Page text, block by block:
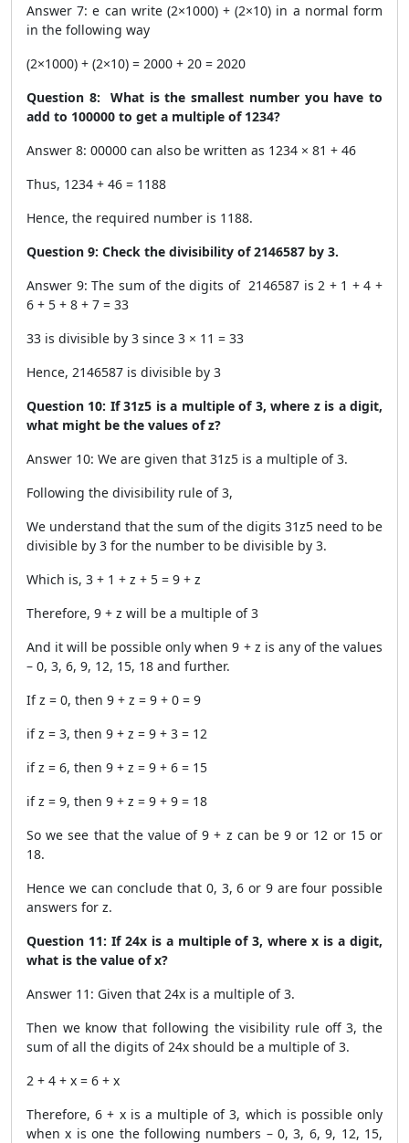
Answer 7: e can write (2×1000) + (2×10) in a normal form
in the following way
(2×1000) + (2×10) = 2000 + 20 = 2020
Question 8: What is the smallest number you have to
add to 100000 to get a multiple of 1234?
Answer 8: 00000 can also be written as 1234 × 81 + 46
Thus, 1234 + 46 = 1188
Hence, the required number is 1188.
Question 9: Check the divisibility of 2146587 by 3.
Answer 9: The sum of the digits of 2146587 is 2 + 1 + 4 +
6 + 5 + 8 + 7 = 33
33 is divisible by 3 since 3 × 11 = 33
Hence, 2146587 is divisible by 3
Question 10: If 31z5 is a multiple of 3, where z is a digit,
what might be the values of z?
Answer 10: We are given that 31z5 is a multiple of 3.
Following the divisibility rule of 3,
We understand that the sum of the digits 31z5 need to be
divisible by 3 for the number to be divisible by 3.
Which is, 3 + 1 + z + 5 = 9 + z
Therefore, 9 + z will be a multiple of 3
And it will be possible only when 9 + z is any of the values
– 0, 3, 6, 9, 12, 15, 18 and further.
If z = 0, then 9 + z = 9 + 0 = 9
if z = 3, then 9 + z = 9 + 3 = 12
if z = 6, then 9 + z = 9 + 6 = 15
if z = 9, then 9 + z = 9 + 9 = 18
So we see that the value of 9 + z can be 9 or 12 or 15 or
18.
Hence we can conclude that 0, 3, 6 or 9 are four possible
answers for z.
Question 11: If 24x is a multiple of 3, where x is a digit,
what is the value of x?
Answer 11: Given that 24x is a multiple of 3.
Then we know that following the visibility rule off 3, the
sum of all the digits of 24x should be a multiple of 3.
2 + 4 + x = 6 + x
Therefore, 6 + x is a multiple of 3, which is possible only
when x is one the following numbers – 0, 3, 6, 9, 12, 15,